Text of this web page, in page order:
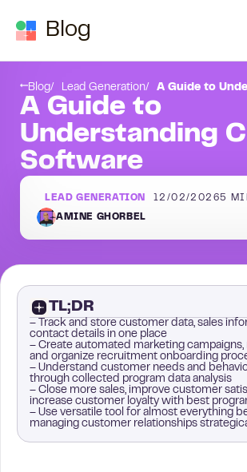
Blog
Blog Lead Generation A Guide to
A Guide to
Understanding
Software
LEAD GENERATION 12/02/20265
AMINE GHORBEL
TL;DR
– Track and store customer data, sales
contact details in one place
– Create automated marketing campaigns,
and organize recruitment onboarding
– Understand customer needs and
through collected program data analysis
– Close more sales, improve customer
increase customer loyalty with best
– Use versatile tool for almost everything
managing customer relationships